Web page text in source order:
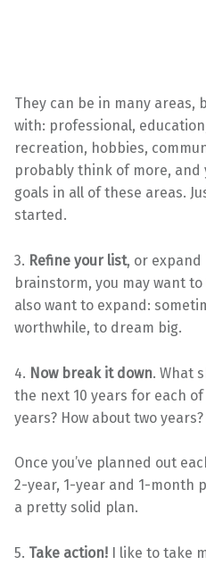
They can be in many areas,
with: professional,
recreation, hobbies,
probably think of more, and
goals in all of these areas.
started.
3. Refine your list, or
brainstorm, you may want
also want to expand:
worthwhile, to dream big.
4. Now break it down. What
the next 10 years for each of
years? How about two
Once you’ve planned out
2-year, 1-year and 1-month
a pretty solid plan.
5. Take action! I like to take